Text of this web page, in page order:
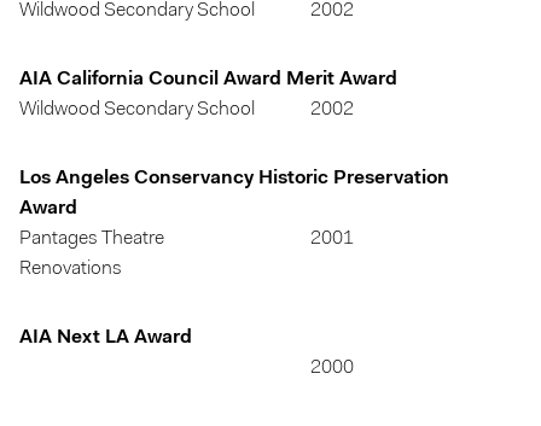
Wildwood Secondary School
2002
AIA California Council Award Merit Award
Wildwood Secondary School
2002
Los Angeles Conservancy Historic Preservation
Award
Pantages Theatre
Renovations
2001
AIA Next LA Award
2000